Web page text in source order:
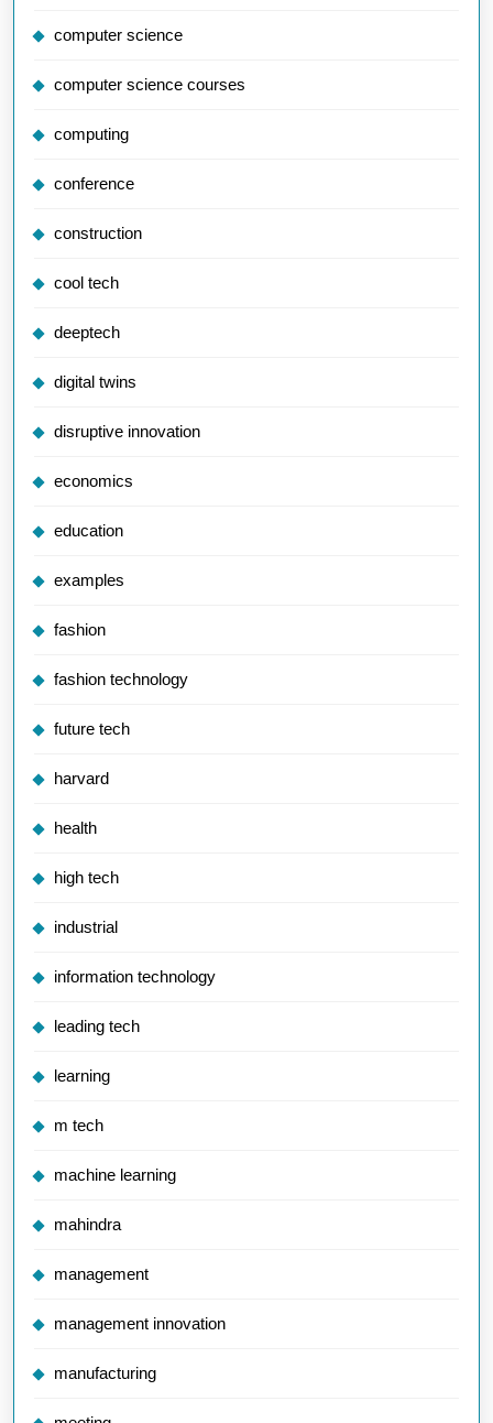
computer science
computer science courses
computing
conference
construction
cool tech
deeptech
digital twins
disruptive innovation
economics
education
examples
fashion
fashion technology
future tech
harvard
health
high tech
industrial
information technology
leading tech
learning
m tech
machine learning
mahindra
management
management innovation
manufacturing